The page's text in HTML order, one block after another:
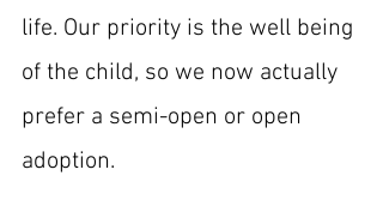
life. Our priority is the well being
of the child, so we now actually
prefer a semi-open or open
adoption.